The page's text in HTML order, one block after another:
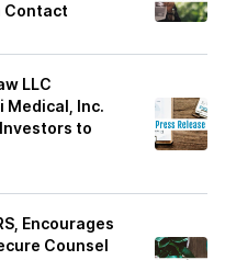
Contact
LLC
Inc.
Investors to
Encourages
Counsel